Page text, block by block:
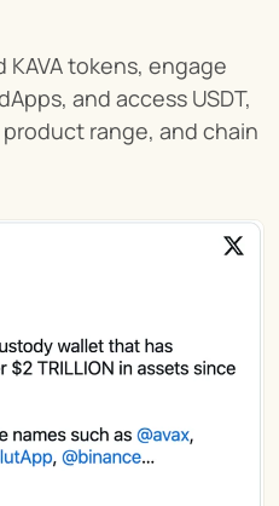
tokens, engage
and access USDT,
range, and chain